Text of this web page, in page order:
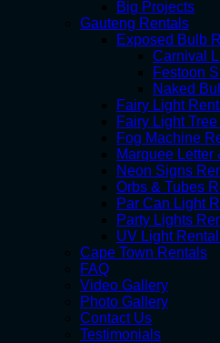
Big Projects
Gauteng Rentals
Exposed Bulb
Carnival
Festoon
Naked
Fairy Light
Fairy Light
Fog Machine
Marquee Letter
Neon Signs
Orbs & Tubes
Par Can Light
Party Lights
UV Light
Cape Town Rentals
FAQ
Video Gallery
Photo Gallery
Contact Us
Testimonials